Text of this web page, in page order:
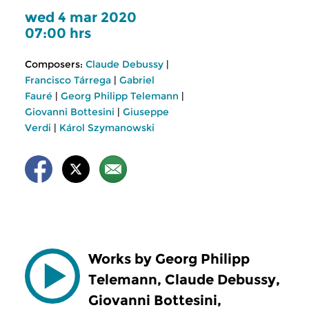
wed 4 mar 2020
07:00 hrs
Composers: Claude Debussy |
Francisco Tárrega | Gabriel
Fauré | Georg Philipp Telemann |
Giovanni Bottesini | Giuseppe
Verdi | Károl Szymanowski
Works by Georg Philipp
Telemann, Claude Debussy,
Giovanni Bottesini,